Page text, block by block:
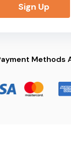
Sign Up
Methods